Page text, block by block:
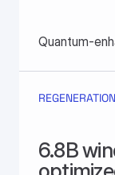
Quantum-
REGENERATION
6.8B